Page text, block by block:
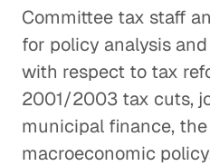
Committee tax staff
for policy analysis
with respect to tax
2001/2003 tax cuts,
municipal finance,
macroeconomic